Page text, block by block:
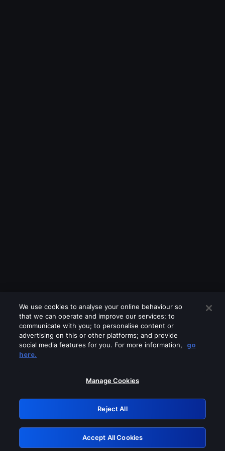
Please turn off any of these services
GRN: 0.8e1c2117.1786013218.73022140
Retry
We use cookies to analyse your online behaviour so
that we can operate and improve our services; to
communicate with you; to personalise content or
advertising on this or other platforms; and provide
social media features for you. For more information,
go
here.
Manage Cookies
Reject All
Accept All Cookies